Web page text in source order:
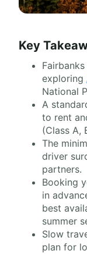
Key
exploring
National
A
to rent
(Class A,
The
driver
partners.
Booking
in
best
summer
Slow
plan for